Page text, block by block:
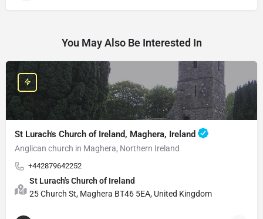
You May Also Be Interested In
St Lurach's Church of Ireland, Maghera, Ireland
Anglican church in Maghera, Northern Ireland
+442879642252
St Lurach's Church of Ireland
25 Church St, Maghera BT46 5EA, United Kingdom